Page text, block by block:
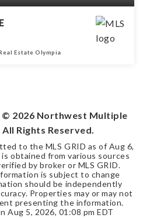
Estate Olympia
© 2026 Northwest Multiple
Rights Reserved.
to the MLS GRID as of Aug 6,
is obtained from various sources
by broker or MLS GRID.
is subject to change
should be independently
Properties may or may not
presenting the information.
Aug 5, 2026, 01:08 pm EDT